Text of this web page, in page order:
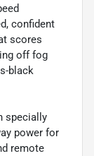
confident
scores
off fog
black
specially
power for
remote